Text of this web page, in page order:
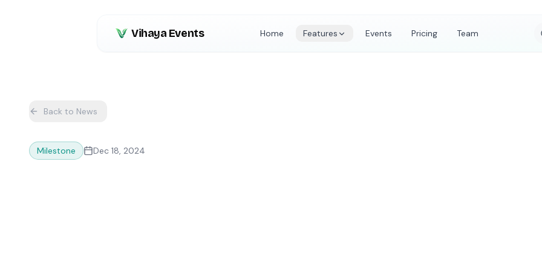
Vihaya Events Home Features Events Pricing Team
Back to News
Milestone Dec 18, 2024